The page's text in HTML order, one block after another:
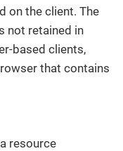
on the client. The
not retained in
based clients,
that contains
resource